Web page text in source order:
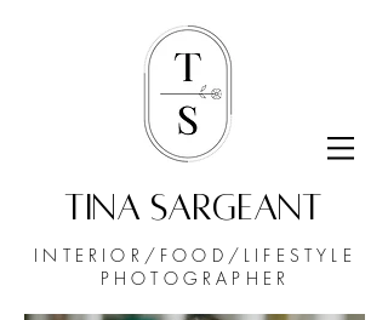
TINA SARGEANT
INTERIOR/FOOD/ LIFESTYLE
PHOTOGRAPHER